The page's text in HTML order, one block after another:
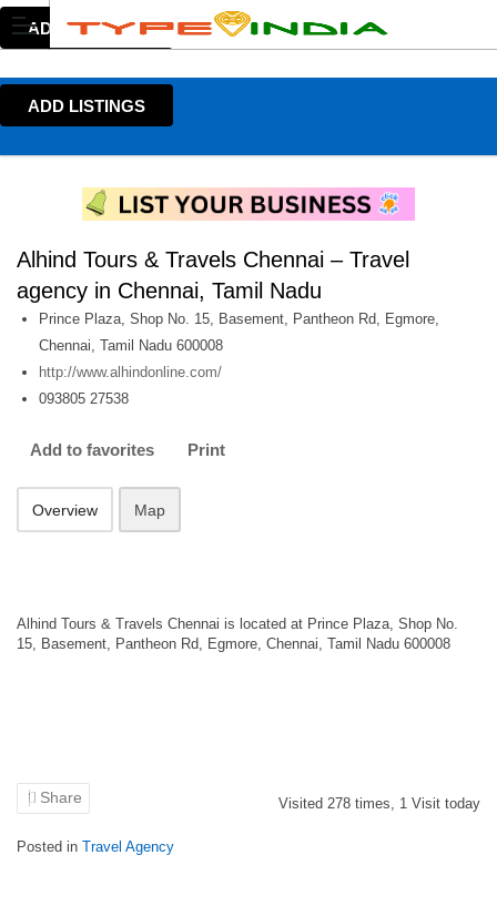
ADD LISTINGS
ADD LISTINGS
Alhind Tours & Travels Chennai – Travel
agency in Chennai, Tamil Nadu
Prince Plaza, Shop No. 15, Basement, Pantheon Rd, Egmore,
Chennai, Tamil Nadu 600008
http://www.alhindonline.com/
093805 27538
Add to favorites Print
Overview Map
Alhind Tours & Travels Chennai is located at Prince Plaza, Shop No.
15, Basement, Pantheon Rd, Egmore, Chennai, Tamil Nadu 600008
Share Visited 278 times, 1 Visit today
Posted in Travel Agency